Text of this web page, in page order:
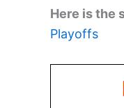
Here is the
Playoffs